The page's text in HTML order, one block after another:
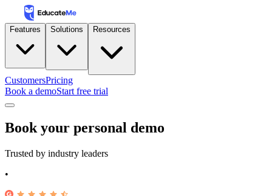
Features Solutions Resources
CustomersPricing
Book a demoStart free trial
Book your personal demo
Trusted by industry leaders
•